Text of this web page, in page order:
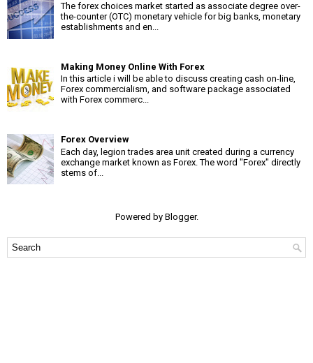
The forex choices market started as associate degree over-
the-counter (OTC) monetary vehicle for big banks, monetary
establishments and en...
Making Money Online With Forex
In this article i will be able to discuss creating cash on-line,
Forex commercialism, and software package associated
with Forex commerc...
Forex Overview
Each day, legion trades area unit created during a currency
exchange market known as Forex. The word "Forex" directly
stems of...
Powered by Blogger.